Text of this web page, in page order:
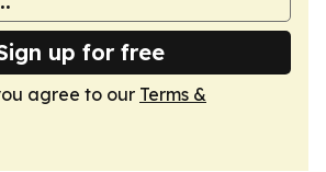
up for free
agree to our Terms &